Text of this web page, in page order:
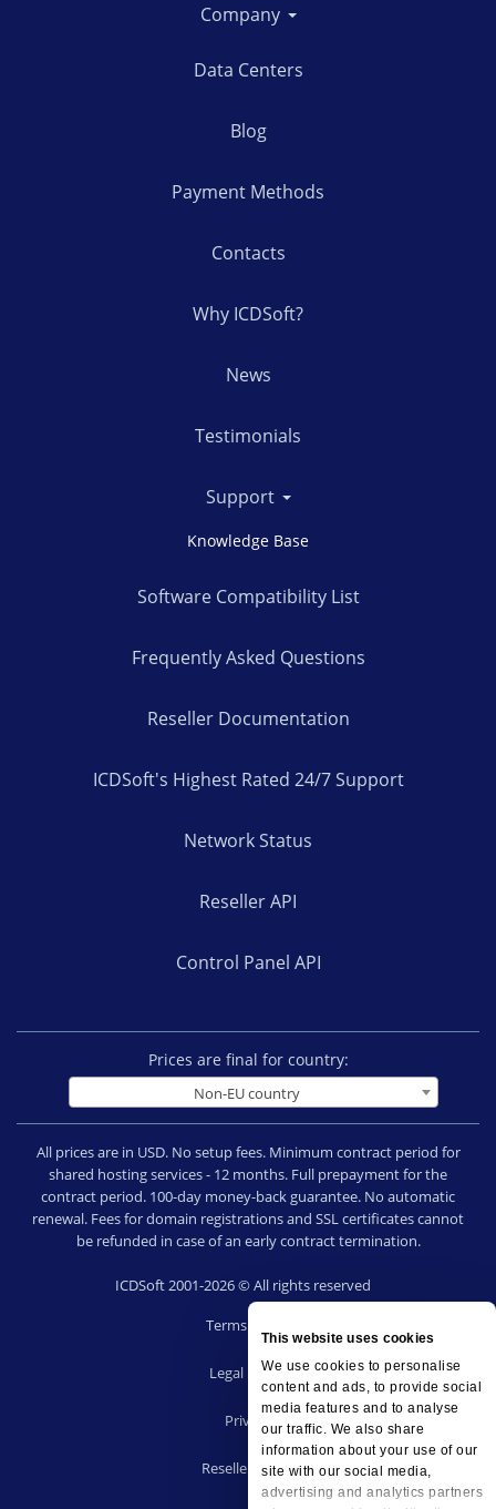
This website uses cookies
We use cookies to personalise
content and ads, to provide social
media features and to analyse
our traffic. We also share
information about your use of our
site with our social media,
advertising and analytics partners
Company
Data Centers
Blog
Payment Methods
Contacts
Why ICDSoft?
News
Testimonials
Support
Knowledge Base
Software Compatibility List
Frequently Asked Questions
Reseller Documentation
ICDSoft's Highest Rated 24/7 Support
Network Status
Reseller API
Control Panel API
Prices are final for country:
Non-EU country
All prices are in USD. No setup fees. Minimum contract period for
shared hosting services - 12 months. Full prepayment for the
contract period. 100-day money-back guarantee. No automatic
renewal. Fees for domain registrations and SSL certificates cannot
be refunded in case of an early contract termination.
ICDSoft 2001-2026 © All rights reserved
Terms of Use
Legal notice
Privacy
Reseller terms